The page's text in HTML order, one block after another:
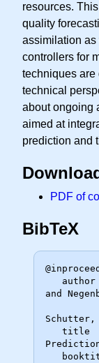
resources.
quality
assimilation
controllers for
techniques are
technical
about ongoing
aimed at
prediction and
PDF of
BibTeX
and